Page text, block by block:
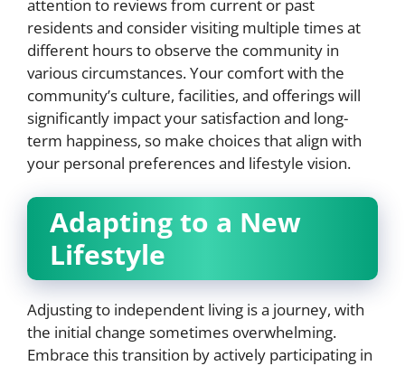
attention to reviews from current or past
residents and consider visiting multiple times at
different hours to observe the community in
various circumstances. Your comfort with the
community’s culture, facilities, and offerings will
significantly impact your satisfaction and long-
term happiness, so make choices that align with
your personal preferences and lifestyle vision.
Adapting to a New
Lifestyle
Adjusting to independent living is a journey, with
the initial change sometimes overwhelming.
Embrace this transition by actively participating in